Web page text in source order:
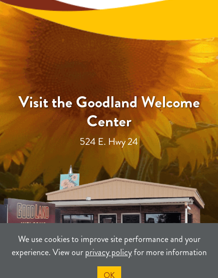
We use cookies to improve site performance and your
experience. View ourprivacy policyfor more information
OK
Visit the Goodland Welcome
Center
524 E. Hwy 24